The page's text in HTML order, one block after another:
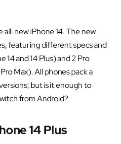
new iPhone 14. The new
featuring different specs and
14 and 14 Plus) and 2 Pro
Max). All phones pack a
but is it enough to
from Android?
14 Plus